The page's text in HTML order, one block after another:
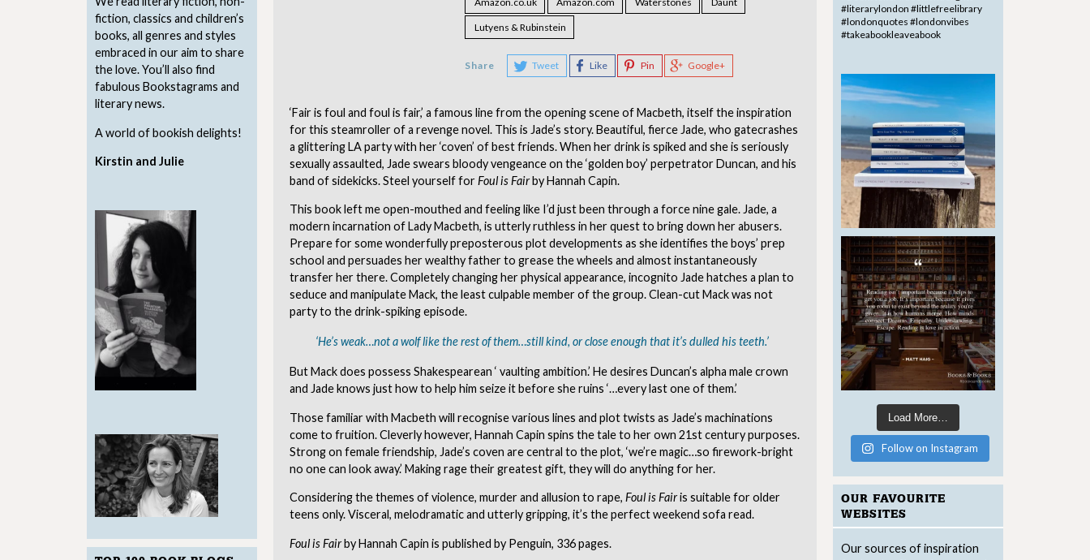
fiction, classics and children’s
books, all genres and styles
embraced in our aim to share
the love. You’ll also find
fabulous Bookstagrams and
literary news.
A world of bookish delights!
Kirstin and Julie
Lutyens & Rubinstein
Share Tweet Like Pin Google+
‘Fair is foul and foul is fair,’ a famous line from the opening scene of Macbeth, itself the inspiration
for this steamroller of a revenge novel. This is Jade’s story. Beautiful, fierce Jade, who gatecrashes
a glittering LA party with her ‘coven’ of best friends. When her drink is spiked and she is seriously
sexually assaulted, Jade swears bloody vengeance on the ‘golden boy’ perpetrator Duncan, and his
band of sidekicks. Steel yourself forFoul is Fairby Hannah Capin.
This book left me open-mouthed and feeling like I’d just been through a force nine gale. Jade, a
modern incarnation of Lady Macbeth, is utterly ruthless in her quest to bring down her abusers.
Prepare for some wonderfully preposterous plot developments as she identifies the boys’ prep
school and persuades her wealthy father to grease the wheels and almost instantaneously
transfer her there. Completely changing her physical appearance, incognito Jade hatches a plan to
seduce and manipulate Mack, the least culpable member of the group. Clean-cut Mack was not
party to the drink-spiking episode.
‘He’s weak…not a wolf like the rest of them…still kind, or close enough that it’s dulled his teeth.’
But Mack does possess Shakespearean ‘ vaulting ambition.’ He desires Duncan’s alpha male crown
and Jade knows just how to help him seize it before she ruins ‘…every last one of them.’
Those familiar with Macbeth will recognise various lines and plot twists as Jade’s machinations
come to fruition. Cleverly however, Hannah Capin spins the tale to her own 21st century purposes.
Strong on female friendship, Jade’s coven are central to the plot, ‘we’re magic…so firework-bright
no one can look away.’ Making rage their greatest gift, they will do anything for her.
Considering the themes of violence, murder and allusion to rape, Foul is Fairis suitable for older
teens only. Visceral, melodramatic and utterly gripping, it’s the perfect weekend sofa read.
Foul is Fairby Hannah Capin is published by Penguin, 336 pages.
Load More…
Follow on Instagram
OUR FAVOURITE
WEBSITES
Our sources of inspiration